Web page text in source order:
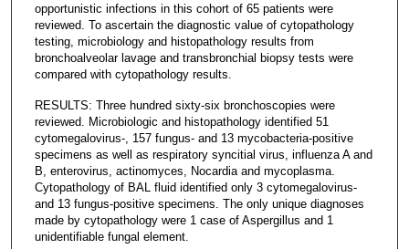
opportunistic infections in this cohort of 65 patients were
reviewed. To ascertain the diagnostic value of cytopathology
testing, microbiology and histopathology results from
bronchoalveolar lavage and transbronchial biopsy tests were
compared with cytopathology results.
RESULTS: Three hundred sixty-six bronchoscopies were
reviewed. Microbiologic and histopathology identified 51
cytomegalovirus-, 157 fungus- and 13 mycobacteria-positive
specimens as well as respiratory syncitial virus, influenza A and
B, enterovirus, actinomyces, Nocardia and mycoplasma.
Cytopathology of BAL fluid identified only 3 cytomegalovirus-
and 13 fungus-positive specimens. The only unique diagnoses
made by cytopathology were 1 case of Aspergillus and 1
unidentifiable fungal element.